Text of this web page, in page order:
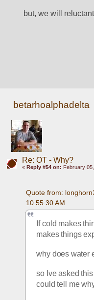
but, we will
betarhoalphadelta
Re: OT - Why?
« Reply #54 on: February
Quote from:
10:55:30 AM
If cold makes
makes things
why does water
so Ive asked
could tell me